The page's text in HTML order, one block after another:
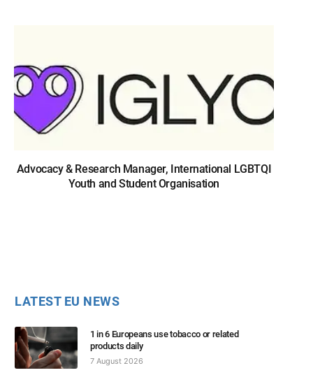
Advocacy & Research Manager, International LGBTQI
Youth and Student Organisation
LATEST EU NEWS
1 in 6 Europeans use tobacco or related
products daily
7 August 2026